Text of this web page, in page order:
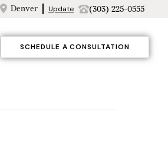
Denver Update (303) 225-0555
SCHEDULE A CONSULTATION